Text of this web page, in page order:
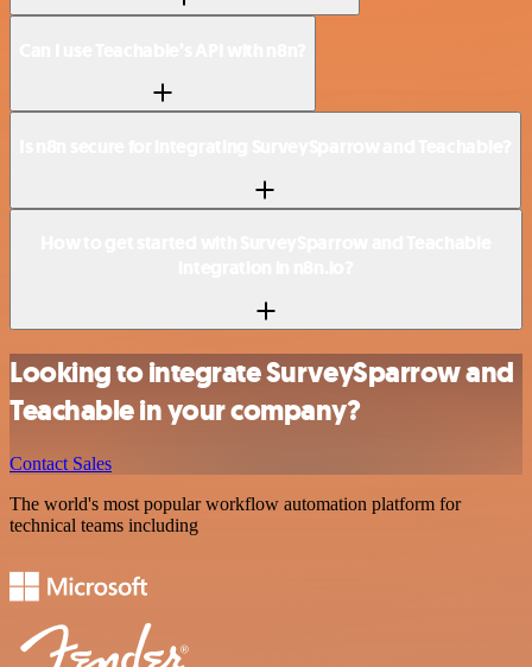
Looking to integrate SurveySparrow and
Teachable in your company?
Contact Sales
The world's most popular workflow automation platform for
technical teams including